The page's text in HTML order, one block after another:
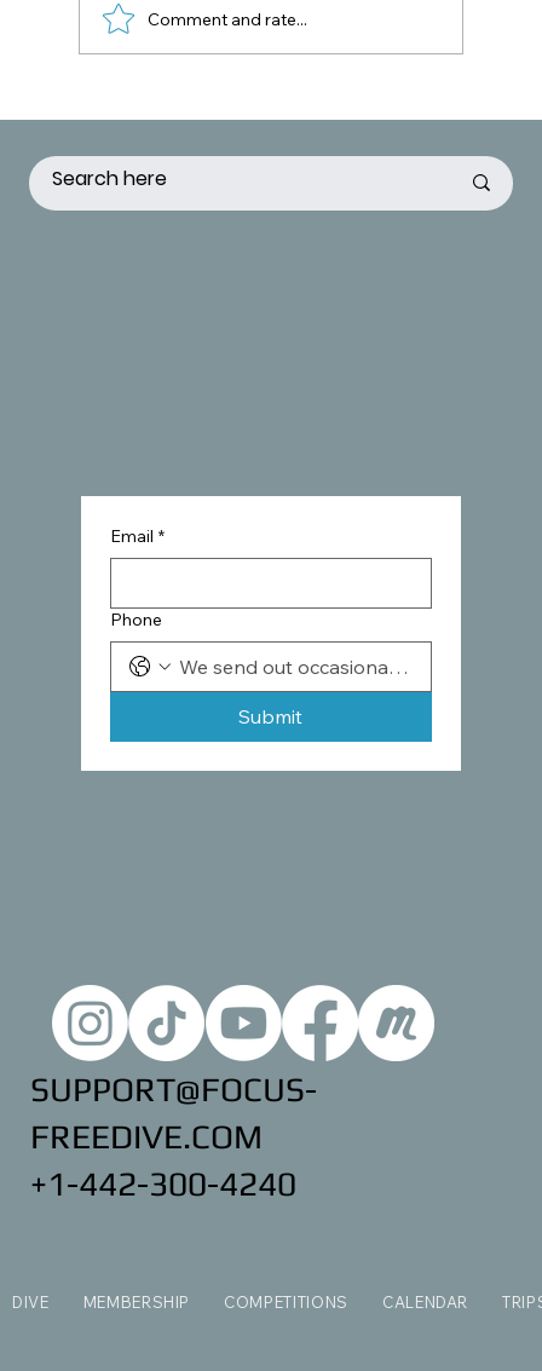
Comment and rate...
SUPPORT@FOCUS-
FREEDIVE.COM
+1-442-300-4240
Email *
Phone
Submit
DIVE MEMBERSHIP COMPETITIONS CALENDAR